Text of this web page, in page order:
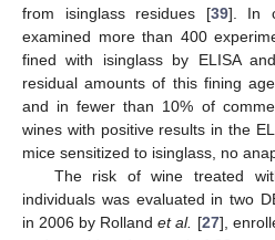
from isinglass residues [39]. In
examined more than 400
fined with isinglass by ELISA
residual amounts of this fining
and in fewer than 10% of
wines with positive results in the
mice sensitized to isinglass, no
The risk of wine treated
individuals was evaluated in two
in 2006 by Rollandet al. [27],